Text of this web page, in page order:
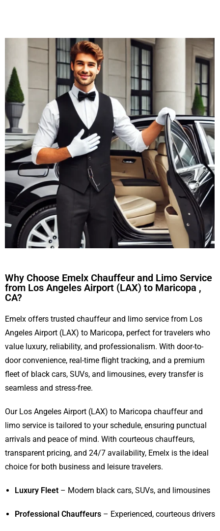
Why Choose Emelx Chauffeur and Limo Service
from Los Angeles Airport (LAX) to Maricopa ,
CA?
Emelx offers trusted chauffeur and limo service from Los
Angeles Airport (LAX) to Maricopa, perfect for travelers who
value luxury, reliability, and professionalism. With door-to-
door convenience, real-time flight tracking, and a premium
fleet of black cars, SUVs, and limousines, every transfer is
seamless and stress-free.
Our Los Angeles Airport (LAX) to Maricopa chauffeur and
limo service is tailored to your schedule, ensuring punctual
arrivals and peace of mind. With courteous chauffeurs,
transparent pricing, and 24/7 availability, Emelx is the ideal
choice for both business and leisure travelers.
Luxury Fleet – Modern black cars, SUVs, and limousines
Professional Chauffeurs – Experienced, courteous drivers